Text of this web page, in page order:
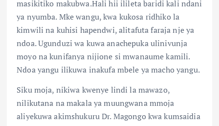
masikitiko makubwa.Hali hii ilileta baridi kali ndani
ya nyumba. Mke wangu, kwa kukosa ridhiko la
kimwili na kuhisi hapendwi, alitafuta faraja nje ya
ndoa. Ugunduzi wa kuwa anachepuka ulinivunja
moyo na kunifanya nijione si mwanaume kamili.
Ndoa yangu ilikuwa inakufa mbele ya macho yangu.
Siku moja, nikiwa kwenye lindi la mawazo,
nilikutana na makala ya muungwana mmoja
aliyekuwa akimshukuru Dr. Magongo kwa kumsaidia